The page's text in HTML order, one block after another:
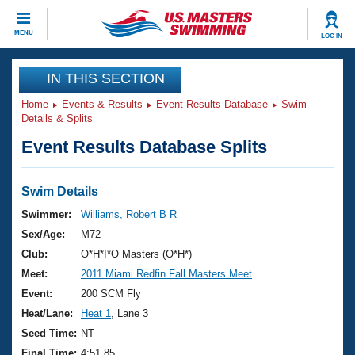
MENU LOG IN
CLOSE
Training
Workout Library
Articles And Videos
Swimming 101
Training Plans
Swimming Guides
Video Stroke Analysis
Club Finder
Events
Virtual And Fitness Events
2026 Summer Nationals
National Championships
Results And Rankings
Club Finder
Workout Library
About Us
What Is Masters Swimming?
USMS Community
Join
IN THIS SECTION
Home Events & Results Event Results Database
Swim
Details & Splits
Event Results Database Splits
Swim Details
Swimmer:
Williams, Robert B R
Sex/Age:
M72
Club:
O*H*I*O Masters (O*H*)
Meet:
2011 Miami Redfin Fall Masters Meet
Event:
200 SCM Fly
Heat/Lane:
Heat 1
, Lane 3
Seed Time: NT